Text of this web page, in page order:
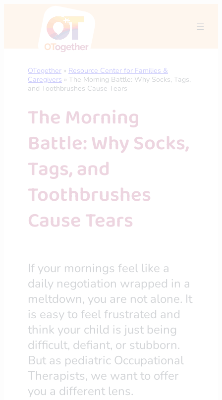
OTogether » Resource Center for Families &
Caregivers » The Morning Battle: Why Socks, Tags,
and Toothbrushes Cause Tears
The Morning
Battle: Why Socks,
Tags, and
Toothbrushes
Cause Tears
If your mornings feel like a
daily negotiation wrapped in a
meltdown, you are not alone. It
is easy to feel frustrated and
think your child is just being
difficult, defiant, or stubborn.
But as pediatric Occupational
Therapists, we want to offer
you a different lens.